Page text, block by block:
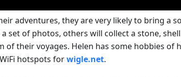
adventures, they are very likely to bring a
set of photos, others will collect a stone,
of their voyages. Helen has some hobbies of
hotspots forwigle.net.